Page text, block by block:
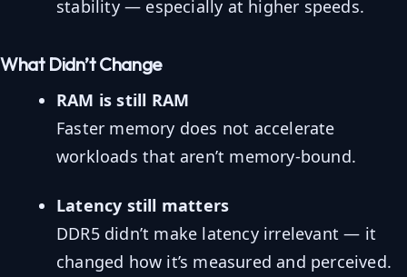
stability — especially at higher speeds.
What Didn’t Change
RAM is still RAM
Faster memory does not accelerate
workloads that aren’t memory-bound.
Latency still matters
DDR5 didn’t make latency irrelevant — it
changed how it’s measured and perceived.